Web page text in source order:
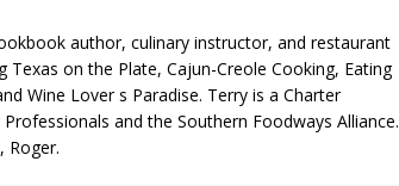
author, culinary instructor, and restaurant
on the Plate, Cajun-Creole Cooking, Eating
Wine Lover s Paradise. Terry is a Charter
and the Southern Foodways Alliance.
Roger.